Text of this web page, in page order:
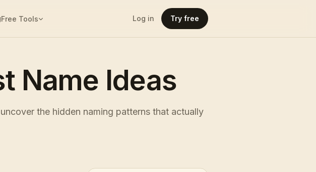
Free Tools Log in Try free
Name Ideas
the hidden naming patterns that actually